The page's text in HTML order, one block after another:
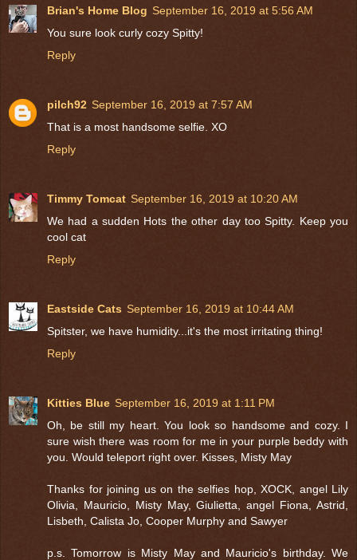
Brian's Home Blog September 16, 2019 at 5:56 AM
You sure look curly cozy Spitty!
Reply
pilch92 September 16, 2019 at 7:57 AM
That is a most handsome selfie. XO
Reply
Timmy Tomcat September 16, 2019 at 10:20 AM
We had a sudden Hots the other day too Spitty. Keep you
cool cat
Reply
Eastside Cats September 16, 2019 at 10:44 AM
Spitster, we have humidity...it's the most irritating thing!
Reply
Kitties Blue September 16, 2019 at 1:11 PM
Oh, be still my heart. You look so handsome and cozy. I
sure wish there was room for me in your purple beddy with
you. Would teleport right over. Kisses, Misty May
Thanks for joining us on the selfies hop, XOCK, angel Lily
Olivia, Mauricio, Misty May, Giulietta, angel Fiona, Astrid,
Lisbeth, Calista Jo, Cooper Murphy and Sawyer
p.s. Tomorrow is Misty May and Mauricio's birthday. We